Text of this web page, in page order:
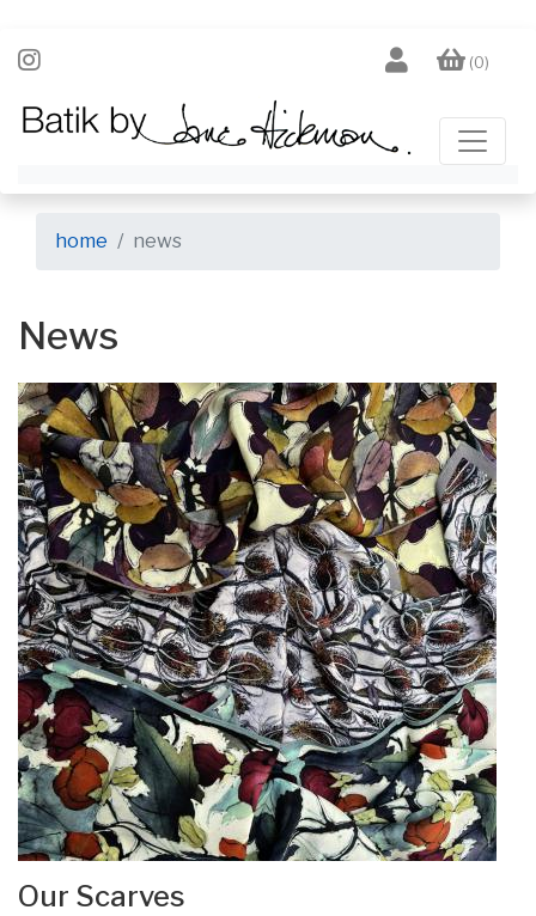
(0)
home news
News
Our Scarves